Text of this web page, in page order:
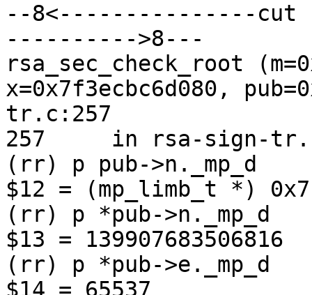
--8<---------------
---------->8---
rsa_sec_check_root
x=0x7f3ecbc6d080,
tr.c:257
257	in rsa-sign-tr.c
(rr) p pub->n._mp_d
$12 = (mp_limb_t *)
(rr) p *pub->n._mp_d
$13 = 139907683506816
(rr) p *pub->e._mp_d
$14 = 65537